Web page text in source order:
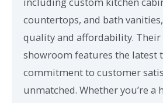
countertops, and bath
quality and affordability. Their
showroom features the latest
commitment to customer
unmatched. Whether you’re a